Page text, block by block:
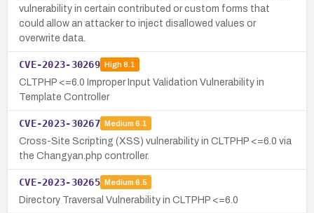
vulnerability in certain contributed or custom forms that
could allow an attacker to inject disallowed values or
overwrite data.
CVE-2023-30269 High8.1
CLTPHP <=6.0 Improper Input Validation Vulnerability in
Template Controller
CVE-2023-30267 Medium 6.1
Cross-Site Scripting (XSS) vulnerability in CLTPHP <=6.0 via
the Changyan.php controller.
CVE-2023-30265 Medium 6.5
Directory Traversal Vulnerability in CLTPHP <=6.0